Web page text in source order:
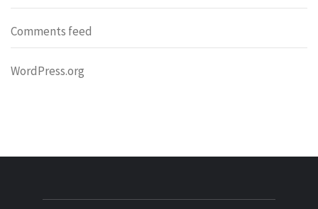
Comments feed
WordPress.org